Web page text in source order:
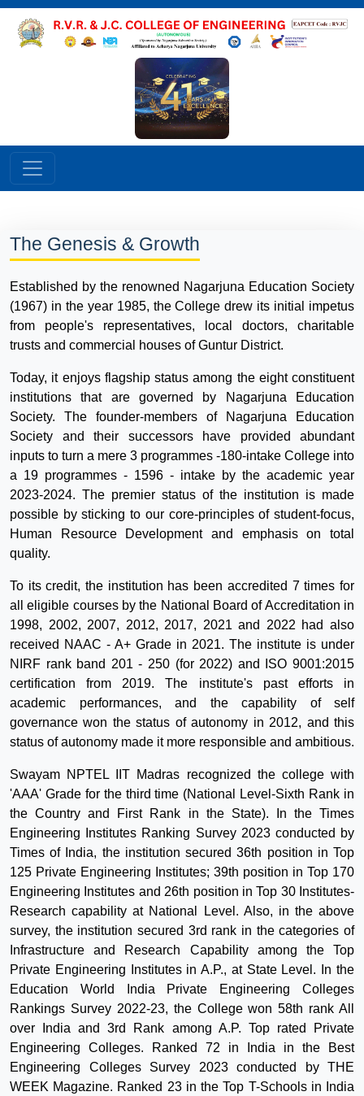
The Genesis & Growth
Established by the renowned Nagarjuna Education Society
(1967) in the year 1985, the College drew its initial impetus
from people's representatives, local doctors, charitable
trusts and commercial houses of Guntur District.
Today, it enjoys flagship status among the eight constituent
institutions that are governed by Nagarjuna Education
Society. The founder-members of Nagarjuna Education
Society and their successors have provided abundant
inputs to turn a mere 3 programmes -180-intake College into
a 19 programmes - 1596 - intake by the academic year
2023-2024. The premier status of the institution is made
possible by sticking to our core-principles of student-focus,
Human Resource Development and emphasis on total
quality.
To its credit, the institution has been accredited 7 times for
all eligible courses by the National Board of Accreditation in
1998, 2002, 2007, 2012, 2017, 2021 and 2022 had also
received NAAC - A+ Grade in 2021. The institute is under
NIRF rank band 201 - 250 (for 2022) and ISO 9001:2015
certification from 2019. The institute's past efforts in
academic performances, and the capability of self
governance won the status of autonomy in 2012, and this
status of autonomy made it more responsible and ambitious.
Swayam NPTEL IIT Madras recognized the college with
'AAA' Grade for the third time (National Level-Sixth Rank in
the Country and First Rank in the State). In the Times
Engineering Institutes Ranking Survey 2023 conducted by
Times of India, the institution secured 36th position in Top
125 Private Engineering Institutes; 39th position in Top 170
Engineering Institutes and 26th position in Top 30 Institutes-
Research capability at National Level. Also, in the above
survey, the institution secured 3rd rank in the categories of
Infrastructure and Research Capability among the Top
Private Engineering Institutes in A.P., at State Level. In the
Education World India Private Engineering Colleges
Rankings Survey 2022-23, the College won 58th rank All
over India and 3rd Rank among A.P. Top rated Private
Engineering Colleges. Ranked 72 in India in the Best
Engineering Colleges Survey 2023 conducted by THE
WEEK Magazine. Ranked 23 in the Top T-Schools in India